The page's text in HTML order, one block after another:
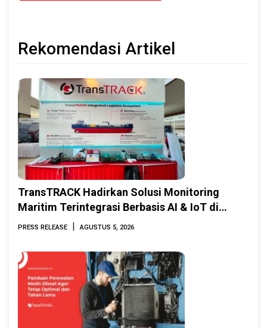
Rekomendasi Artikel
TransTRACK Hadirkan Solusi Monitoring
Maritim Terintegrasi Berbasis AI & IoT di
Indonesia Marine & Offshore Expo (IMOX)
PRESS RELEASE AGUSTUS 5, 2026